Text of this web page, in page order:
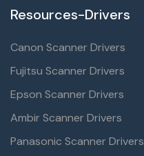
Resources-Drivers
Canon Scanner Drivers
Fujitsu Scanner Drivers
Epson Scanner Drivers
Ambir Scanner Drivers
Panasonic Scanner Drivers